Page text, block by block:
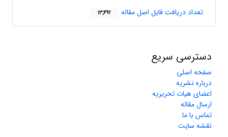
تعداد دریافت فایل اصل مقاله 13,492
دسترسی سریع
صفحه اصلی
درباره نشریه
اعضای هیات تحریریه
ارسال مقاله
تماس با ما
نقشه سایت